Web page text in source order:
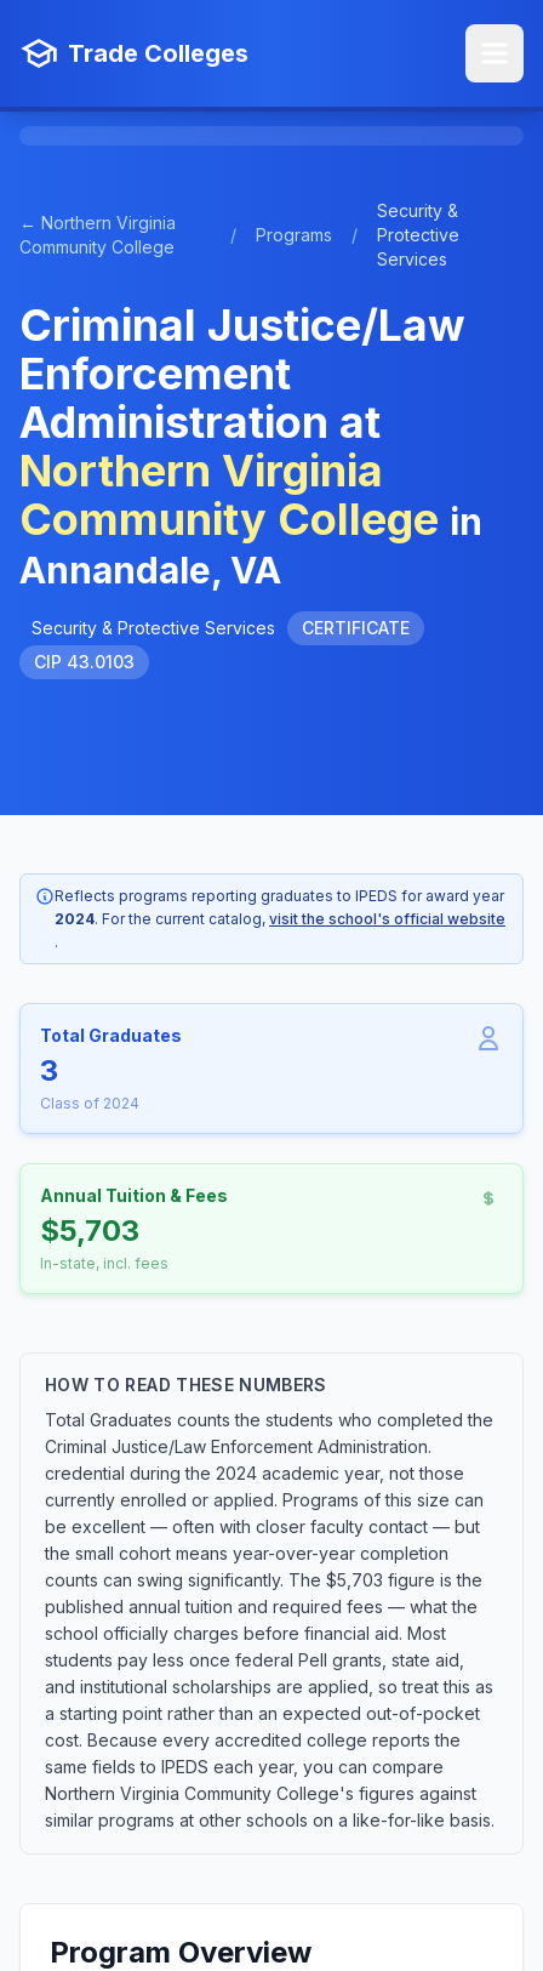
Trade Colleges
← Northern Virginia
Community College
/ Programs /
Security &
Protective
Services
Criminal Justice/Law
Enforcement
Administration at
Northern Virginia
Community College in
Annandale, VA
Security & Protective Services
CERTIFICATE
CIP 43.0103
Reflects programs reporting graduates to IPEDS for award year
2024. For the current catalog, visit the school's official website
.
Total Graduates
3
Class of 2024
Annual Tuition & Fees
$5,703
In-state, incl. fees
HOW TO READ THESE NUMBERS
Total Graduates counts the students who completed the
Criminal Justice/Law Enforcement Administration.
credential during the 2024 academic year, not those
currently enrolled or applied. Programs of this size can
be excellent — often with closer faculty contact — but
the small cohort means year-over-year completion
counts can swing significantly. The $5,703 figure is the
published annual tuition and required fees — what the
school officially charges before financial aid. Most
students pay less once federal Pell grants, state aid,
and institutional scholarships are applied, so treat this as
a starting point rather than an expected out-of-pocket
cost. Because every accredited college reports the
same fields to IPEDS each year, you can compare
Northern Virginia Community College's figures against
similar programs at other schools on a like-for-like basis.
Program Overview